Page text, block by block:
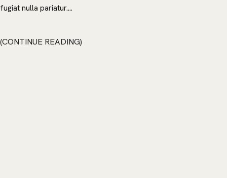
fugiat nulla pariatur....
CONTINUE READING